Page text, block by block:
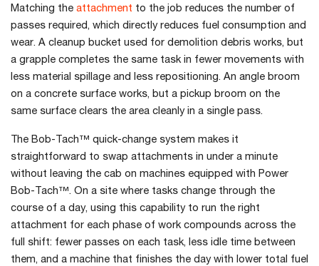
Matching the attachment to the job reduces the number of
passes required, which directly reduces fuel consumption and
wear. A cleanup bucket used for demolition debris works, but
a grapple completes the same task in fewer movements with
less material spillage and less repositioning. An angle broom
on a concrete surface works, but a pickup broom on the
same surface clears the area cleanly in a single pass.
The Bob-Tach™ quick-change system makes it
straightforward to swap attachments in under a minute
without leaving the cab on machines equipped with Power
Bob-Tach™. On a site where tasks change through the
course of a day, using this capability to run the right
attachment for each phase of work compounds across the
full shift: fewer passes on each task, less idle time between
them, and a machine that finishes the day with lower total fuel